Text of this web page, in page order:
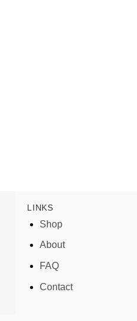
LINKS
Shop
About
FAQ
Contact